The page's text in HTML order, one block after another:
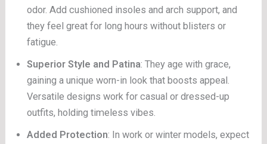
odor. Add cushioned insoles and arch support, and
they feel great for long hours without blisters or
fatigue.
Superior Style and Patina: They age with grace,
gaining a unique worn-in look that boosts appeal.
Versatile designs work for casual or dressed-up
outfits, holding timeless vibes.
Added Protection: In work or winter models, expect